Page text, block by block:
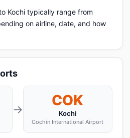
Kochi typically range from
on airline, date, and how
→
COK
Kochi
Cochin International Airport